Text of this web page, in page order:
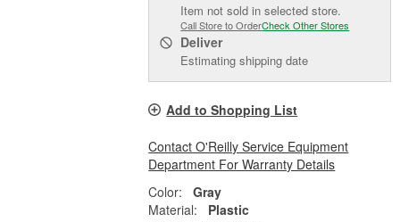
Item not sold in selected store.
Call Store to OrderCheck Other Stores
Deliver
Estimating shipping date
Add to Shopping List
Contact O'Reilly Service Equipment
Department For Warranty Details
Color:
Gray
Material:
Plastic